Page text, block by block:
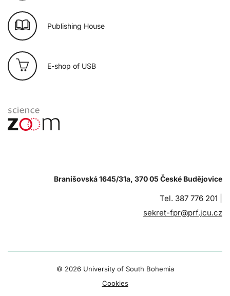
Publishing House
E-shop of USB
Branišovská 1645/31a, 370 05 České Budějovice
Tel. 387 776 201 |
sekret-fpr@prf.jcu.cz
© 2026 University of South Bohemia
Cookies